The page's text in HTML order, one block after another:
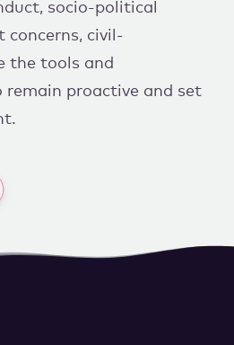
socio-political
concerns, civil-
the tools and
remain proactive and set